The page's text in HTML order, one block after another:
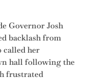
Governor Josh
backlash from
called her
hall following the
frustrated